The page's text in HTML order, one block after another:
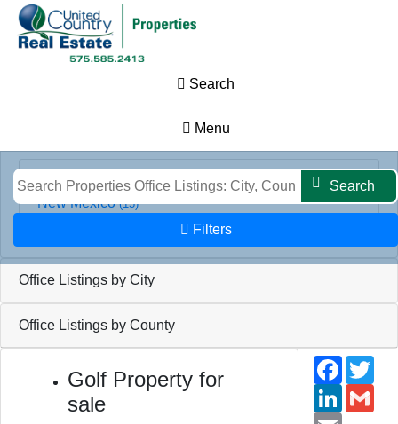
Search
Menu
Search
Filters
New Mexico(15)
Office Listings by City
Office Listings by County
Golf Property for
sale